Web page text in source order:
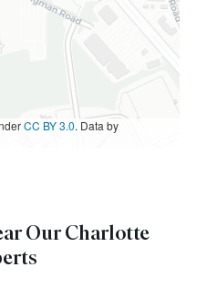
CC BY 3.0. Data by
Our Charlotte